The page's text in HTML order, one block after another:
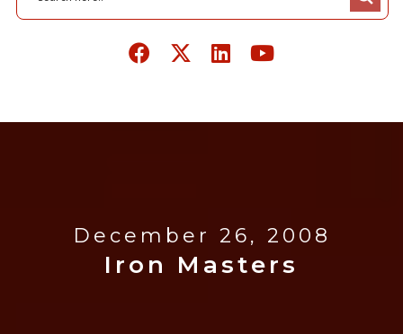
December 26, 2008
Iron Masters